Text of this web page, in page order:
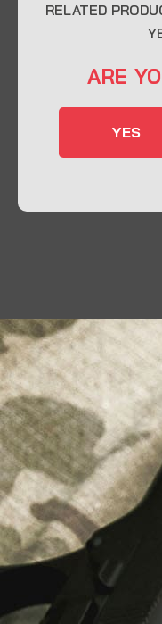
CONTACT INFO
32548
Send us an
Liberty Safes
Blog
FAQ
Contact Us
LATEST NEWS
Top Air Rifle
Equipment,
RELATED
ARE
YES